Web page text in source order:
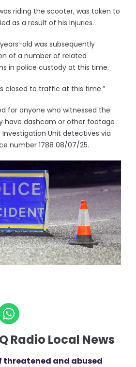
riding the scooter, was taken to
as a result of his injuries.
old was subsequently
of a number of related
in police custody at this time.
closed to traffic at this time.”
for anyone who witnessed the
have dashcam or other footage
Unit detectives via
number 1788 08/07/25.
Radio Local News
threatened and abused